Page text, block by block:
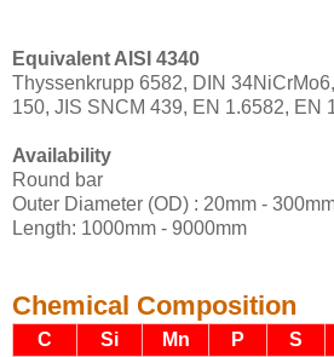
Equivalent AISI 4340
Thyssenkrupp 6582, DIN
150, JIS SNCM 439, EN 1.6582, EN
Availability
Round bar
Outer Diameter (OD) : 20mm -
Length: 1000mm - 9000mm
Chemical Composition
C Si Mn P S